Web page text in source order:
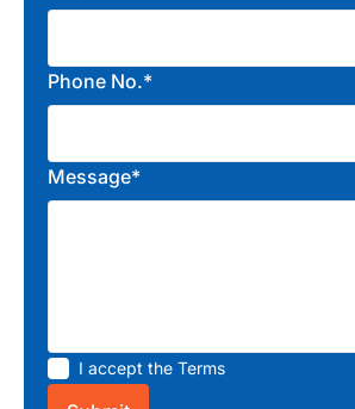
Phone No.*
Message*
I accept the Terms